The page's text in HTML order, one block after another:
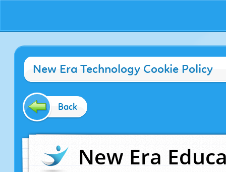
New Era Technology Cookie Policy
Back
New Era